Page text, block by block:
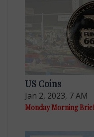
US Coins
Jan 2, 2023, 7 AM
Monday Morning